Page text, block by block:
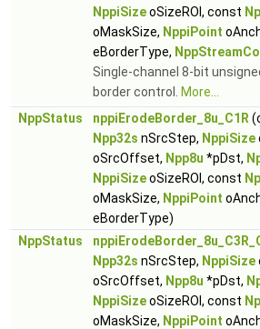
NppiSizeoSizeROI, const
oMaskSize, NppiPoint
eBorderType,
Single-channel 8-bit
border control.
More...
NppStatus
nppiErodeBorder_8u_C1R
Npp32s nSrcStep, NppiSize
oSrcOffset, Npp8u *pDst,
NppiSizeoSizeROI, const
oMaskSize, NppiPoint
eBorderType)
NppStatus
Npp32s nSrcStep, NppiSize
oSrcOffset, Npp8u *pDst,
NppiSizeoSizeROI, const
oMaskSize, NppiPoint